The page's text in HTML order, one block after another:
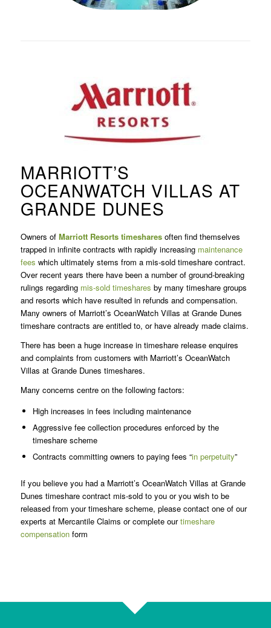
MARRIOTT’S
OCEANWATCH VILLAS AT
GRANDE DUNES
Owners of Marriott Resortstimesharesoften find themselves
trapped in infinite contracts with rapidly increasing maintenance
fees which ultimately stems from a mis-sold timeshare contract.
Over recent years there have been a number of ground-breaking
rulings regarding mis-sold timeshares by many timeshare groups
and resorts which have resulted in refunds and compensation.
Many owners of Marriott’s OceanWatch Villas at Grande Dunes
timeshare contracts are entitled to, or have already made claims.
There has been a huge increase in timeshare release enquires
and complaints from customers with Marriott’s OceanWatch
Villas at Grande Dunes timeshares.
Many concerns centre on the following factors:
High increases in fees including maintenance
Aggressive fee collection procedures enforced by the
timeshare scheme
Contracts committing owners to paying fees “in perpetuity”
If you believe you had a Marriott’s OceanWatch Villas at Grande
Dunes timeshare contract mis-sold to you or you wish to be
released from your timeshare scheme, please contact one of our
experts at Mercantile Claims or complete ourtimeshare
compensationform